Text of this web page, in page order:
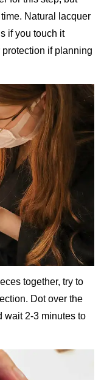
Natural lacquer
if you touch it
if planning
together, try to
Dot over the
wait 2-3 minutes to